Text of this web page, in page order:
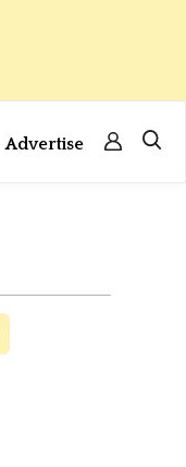
Advertise